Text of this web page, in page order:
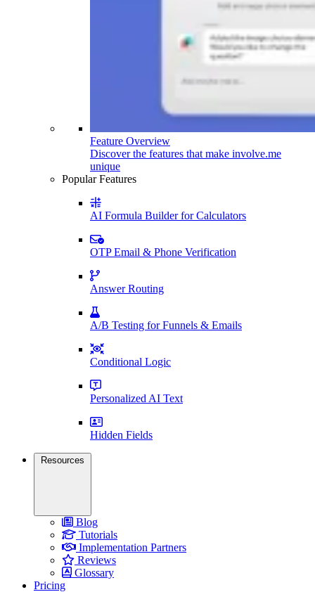
Feature Overview
Discover the features that make involve.me
unique
Popular Features
AI Formula Builder for Calculators
OTP Email & Phone Verification
Answer Routing
A/B Testing for Funnels & Emails
Conditional Logic
Personalized AI Text
Hidden Fields
Resources
Blog
Tutorials
Implementation Partners
Reviews
Glossary
Pricing